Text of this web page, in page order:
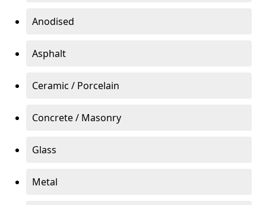
Anodised
Asphalt
Ceramic / Porcelain
Concrete / Masonry
Glass
Metal